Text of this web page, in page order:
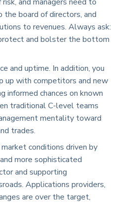
board of directors, and
to revenues. Always ask:
and bolster the bottom
and uptime. In addition, you
up with competitors and new
informed chances on known
traditional C-level teams
mentality toward
trades.
conditions driven by
more sophisticated
and supporting
Applications providers,
are over the target,